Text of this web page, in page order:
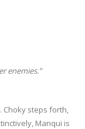
enemies.”
Choky steps forth,
Manqui is